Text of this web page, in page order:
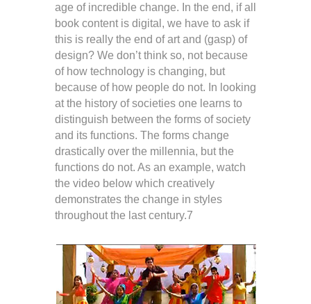
age of incredible change. In the end, if all
book content is digital, we have to ask if
this is really the end of art and (gasp) of
design? We don’t think so, not because
of how technology is changing, but
because of how people do not. In looking
at the history of societies one learns to
distinguish between the forms of society
and its functions. The forms change
drastically over the millennia, but the
functions do not. As an example, watch
the video below which creatively
demonstrates the change in styles
throughout the last century.7